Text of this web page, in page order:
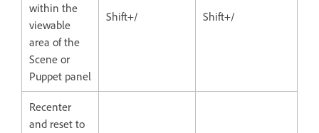
within the
viewable
area of the
Scene or
Puppet panel
Shift+/ Shift+/
Recenter
and reset to